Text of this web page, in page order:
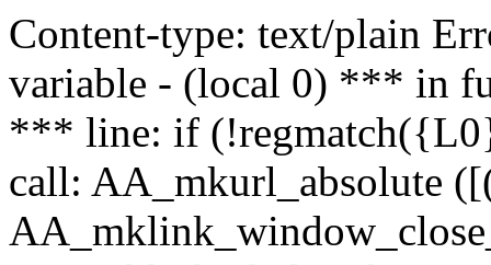
Content-type: text/plain
variable - (local 0) *** in
*** line: if
call: AA_mkurl_absolute